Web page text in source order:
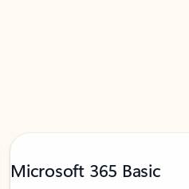
Microsoft 365 Basic